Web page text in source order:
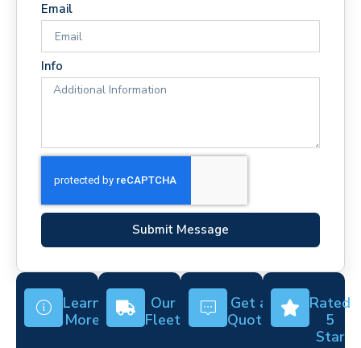
Email
Info
Submit Message
Learn
More
Our
Fleet
Get a
Quote
Rated
5
Star